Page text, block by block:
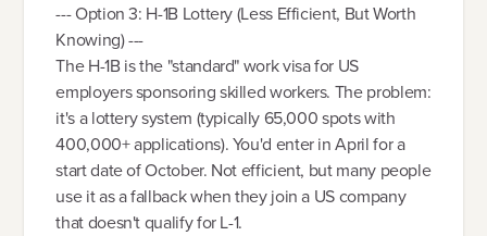
--- Option 3: H-1B Lottery (Less Efficient, But Worth
Knowing) ---
The H-1B is the "standard" work visa for US
employers sponsoring skilled workers. The problem:
it's a lottery system (typically 65,000 spots with
400,000+ applications). You'd enter in April for a
start date of October. Not efficient, but many people
use it as a fallback when they join a US company
that doesn't qualify for L-1.